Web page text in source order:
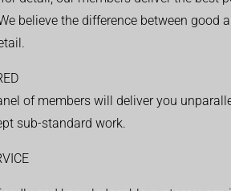
believe the difference between good
of members will deliver you
sub-standard work.